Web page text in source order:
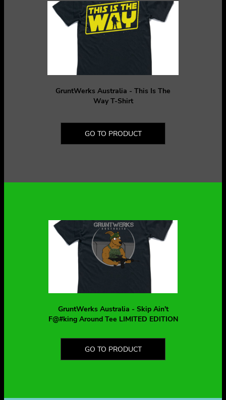
GruntWerks Australia - This Is The
Way T-Shirt
GO TO PRODUCT
GruntWerks Australia - Skip Ain't
F@#king Around Tee LIMITED EDITION
GO TO PRODUCT